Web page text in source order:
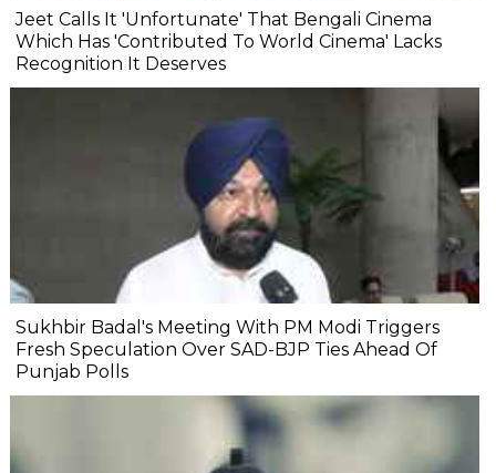
Jeet Calls It 'Unfortunate' That Bengali Cinema
Which Has 'Contributed To World Cinema' Lacks
Recognition It Deserves
Sukhbir Badal's Meeting With PM Modi Triggers
Fresh Speculation Over SAD-BJP Ties Ahead Of
Punjab Polls